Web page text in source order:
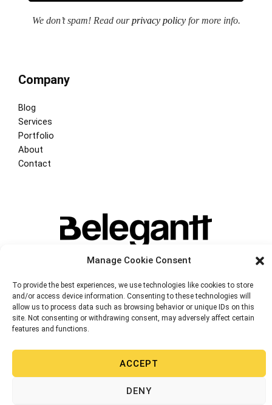
Manage Cookie Consent
To provide the best experiences, we use technologies like cookies to store
and/or access device information. Consenting to these technologies will
allow us to process data such as browsing behavior or unique IDs on this
site. Not consenting or withdrawing consent, may adversely affect certain
features and functions.
ACCEPT
DENY
We don’t spam! Read ourprivacy policyfor more info.
Company
Blog
Services
Portfolio
About
Contact
Copyright © 2026 Belegantt. Web Design, Digital Marketing, E-
Miami-Valencia | Powered
Cookie Policy (EU)